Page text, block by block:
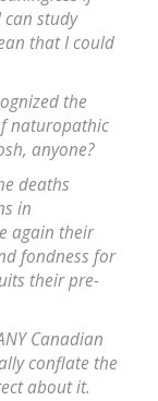
study
that I could
the
naturopathic
anyone?
deaths
in
again their
fondness for
their pre-
Canadian
conflate the
about it.